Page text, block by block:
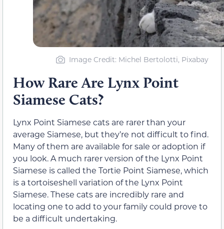
Image Credit: Michel Bertolotti, Pixabay
How Rare Are Lynx Point
Siamese Cats?
Lynx Point Siamese cats are rarer than your
average Siamese, but they’re not difficult to find.
Many of them are available for sale or adoption if
you look. A much rarer version of the Lynx Point
Siamese is called the Tortie Point Siamese, which
is a tortoiseshell variation of the Lynx Point
Siamese. These cats are incredibly rare and
locating one to add to your family could prove to
be a difficult undertaking.